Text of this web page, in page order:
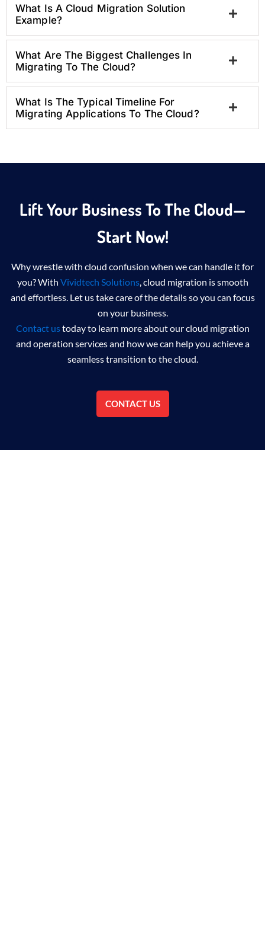
What Is A Cloud Migration Solution
Example?
What Are The Biggest Challenges In
Migrating To The Cloud?
What Is The Typical Timeline For
Migrating Applications To The Cloud?
Lift Your Business To The Cloud—
Start Now!
Why wrestle with cloud confusion when we can handle it for
you? With Vividtech Solutions, cloud migration is smooth
and effortless. Let us take care of the details so you can focus
on your business.
Contact ustoday to learn more aboutour cloud migration
and operation servicesand how we can help you achieve a
seamless transition to the cloud.
CONTACT US